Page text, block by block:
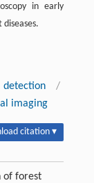
in early
/
imaging
citation ▾
of forest